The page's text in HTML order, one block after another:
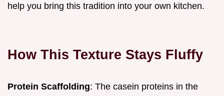
help you bring this tradition into your own kitchen.
How This Texture Stays Fluffy
Protein Scaffolding: The casein proteins in the